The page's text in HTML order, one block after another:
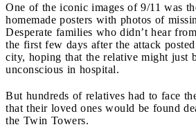
One of the iconic images of 9/11 was
homemade posters with photos of
Desperate families who didn’t hear
the first few days after the attack
city, hoping that the relative might just
unconscious in hospital.
But hundreds of relatives had to face
that their loved ones would be found
the Twin Towers.